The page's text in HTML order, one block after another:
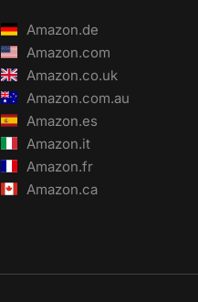
Amazon.de
Amazon.com
Amazon.co.uk
Amazon.com.au
Amazon.es
Amazon.it
Amazon.fr
Amazon.ca